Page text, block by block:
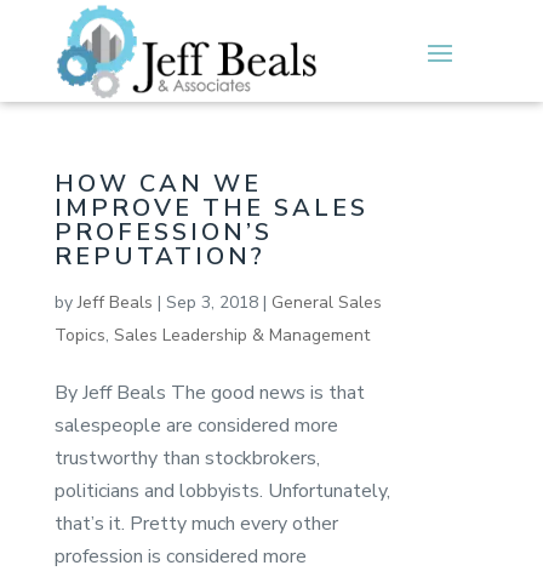
HOW CAN WE
IMPROVE THE SALES
PROFESSION’S
REPUTATION?
byJeff Beals | Sep 3, 2018| General Sales
Topics, Sales Leadership & Management
By Jeff Beals The good news is that
salespeople are considered more
trustworthy than stockbrokers,
politicians and lobbyists. Unfortunately,
that’s it. Pretty much every other
profession is considered more